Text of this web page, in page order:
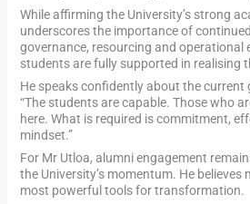
While affirming the University’s strong
underscores the importance of
governance, resourcing and operational
students are fully supported in realising
He speaks confidently about the current
“The students are capable. Those who
here. What is required is commitment,
mindset.”
For Mr Utloa, alumni engagement
the University’s momentum. He believes
most powerful tools for transformation.